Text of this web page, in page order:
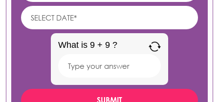
What is 9 + 9 ?
9